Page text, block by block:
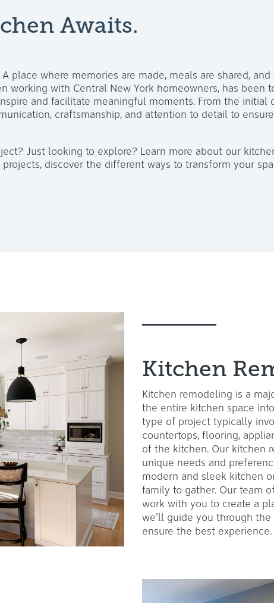
Awaits.
place where memories are made, meals are shared,
working with Central New York homeowners, has been
and facilitate meaningful moments. From the initial
craftsmanship, and attention to detail to
Just looking to explore? Learn more about our
discover the different ways to transform your
Kitchen
Kitchen remodeling is a
the entire kitchen space
type of project typically
countertops, flooring,
of the kitchen. Our kitchen
unique needs and
modern and sleek kitchen
family to gather. Our team
work with you to create a
we'll guide you through the
ensure the best experience.